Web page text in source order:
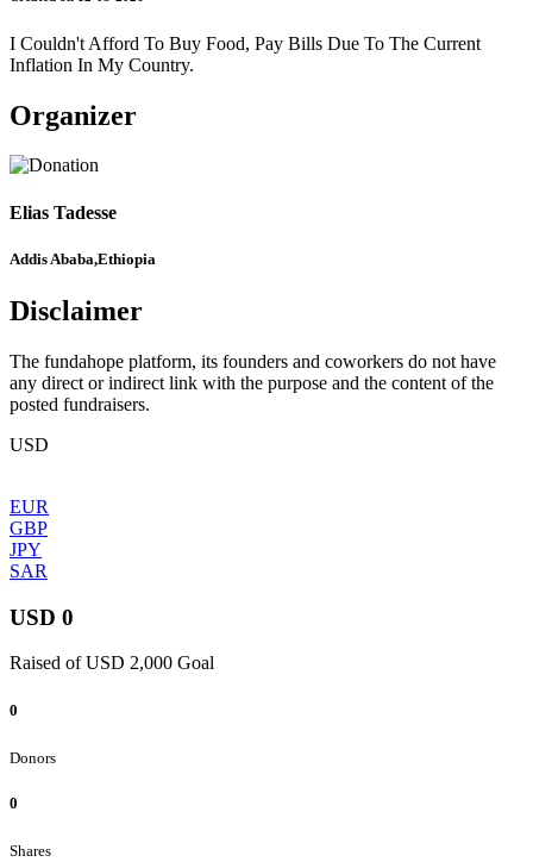
I Couldn't Afford To Buy Food, Pay Bills Due To The Current
Inflation In My Country.
Organizer
Elias Tadesse
Addis Ababa,Ethiopia
Disclaimer
The fundahope platform, its founders and coworkers do not have
any direct or indirect link with the purpose and the content of the
posted fundraisers.
USD
EUR
GBP
JPY
SAR
USD 0
Raised of USD 2,000 Goal
0
Donors
0
Shares